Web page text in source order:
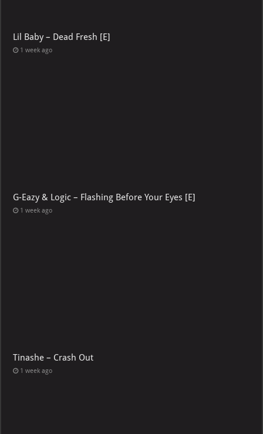
Lil Baby – Dead Fresh [E]
1 week ago
G-Eazy & Logic – Flashing Before Your Eyes [E]
1 week ago
Tinashe – Crash Out
1 week ago